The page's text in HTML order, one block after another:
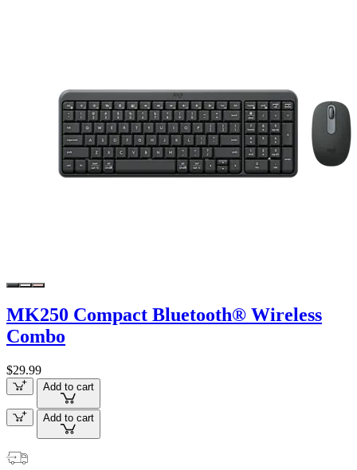
MK250 Compact Bluetooth® Wireless
Combo
$29.99
Add to cart
Add to cart